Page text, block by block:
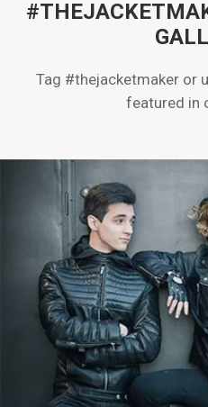
Tag #thejacketmaker or
featured in